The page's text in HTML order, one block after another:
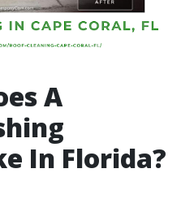
A
In Florida?